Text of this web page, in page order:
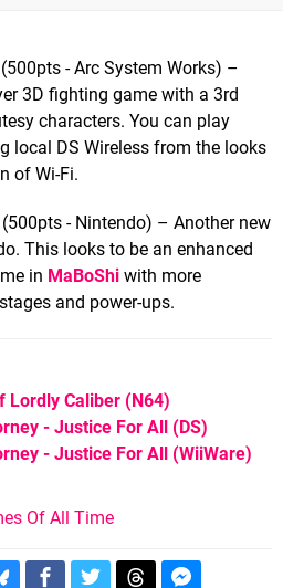
(500pts - Arc System Works) –
3D fighting game with a 3rd
characters. You can play
local DS Wireless from the looks
of Wi-Fi.
(500pts - Nintendo) – Another new
This looks to be an enhanced
in MaBoShi with more
and power-ups.
Lordly Caliber (N64)
- Justice For All (DS)
- Justice For All (WiiWare)
Of All Time